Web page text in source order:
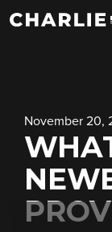
November 20,